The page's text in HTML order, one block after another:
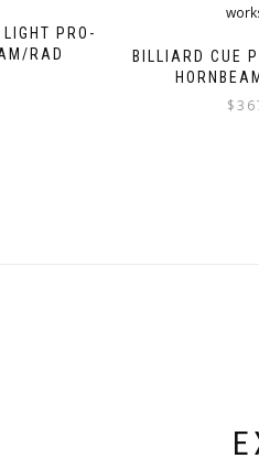
LIGHT PRO-
RAD
BILLIARD CUE
$